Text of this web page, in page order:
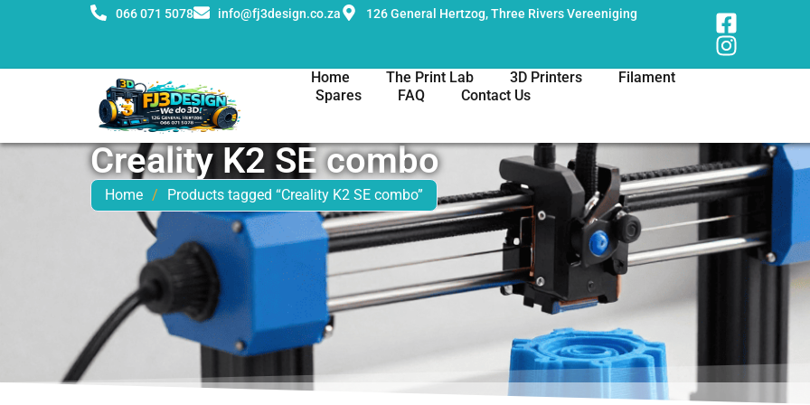
066 071 5078 info@fj3design.co.za 126 General Hertzog, Three Rivers Vereeniging
Home The Print Lab 3D Printers
Filament
Spares
FAQ Contact Us
Creality K2 SE combo
Home / Products tagged “Creality K2 SE combo”